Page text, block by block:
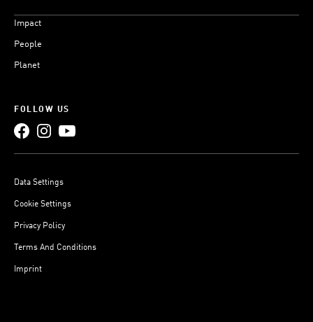
Impact
People
Planet
FOLLOW US
Data Settings
Cookie Settings
Privacy Policy
Terms And Conditions
Imprint